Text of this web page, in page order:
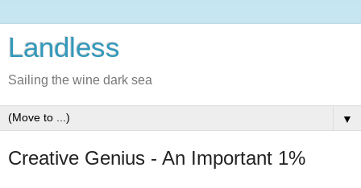
Landless
Sailing the wine dark sea
▼
Creative Genius - An Important 1%